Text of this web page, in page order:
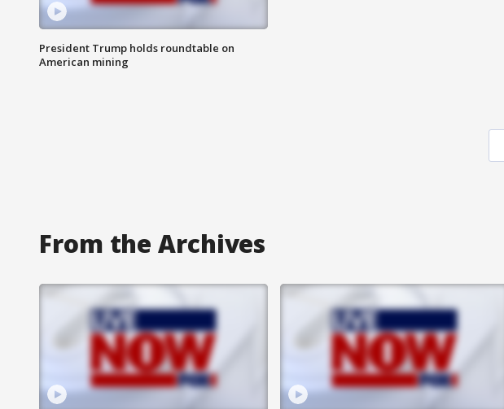
President Trump holds roundtable on
American mining
From the Archives